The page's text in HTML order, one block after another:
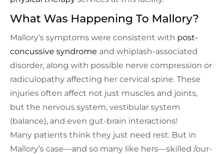
What Was Happening To Mallory?
Mallory’s symptoms were consistent with post-
concussive syndrome and whiplash-associated
disorder, along with possible nerve compression or
radiculopathy affecting her cervical spine. These
injuries often affect not just muscles and joints,
but the nervous system, vestibular system
(balance), and even gut-brain interactions!
Many patients think they just need rest. But in
Mallory’s case—and so many like hers—skilled /our-